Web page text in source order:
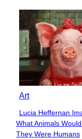
Art
Section
Heading
Lucia Heffernan
What Animals
They Were Humans